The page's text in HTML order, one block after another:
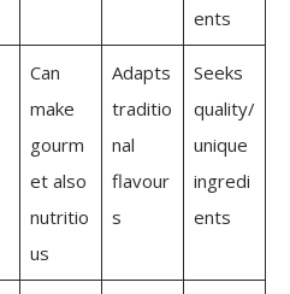
ents
Can
make
gourm
et also
nutritio
us
Adapts
traditio
nal
flavour
s
Seeks
quality/
unique
ingredi
ents